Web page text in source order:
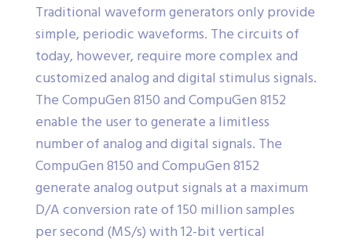
Traditional waveform generators only provide
simple, periodic waveforms. The circuits of
today, however, require more complex and
customized analog and digital stimulus signals.
The CompuGen 8150 and CompuGen 8152
enable the user to generate a limitless
number of analog and digital signals. The
CompuGen 8150 and CompuGen 8152
generate analog output signals at a maximum
D/A conversion rate of 150 million samples
per second (MS/s) with 12-bit vertical